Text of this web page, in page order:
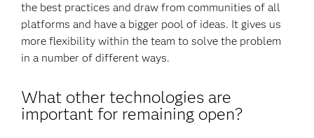
the best practices and draw from communities of all
platforms and have a bigger pool of ideas. It gives us
more flexibility within the team to solve the problem
in a number of different ways.
What other technologies are
important for remaining open?